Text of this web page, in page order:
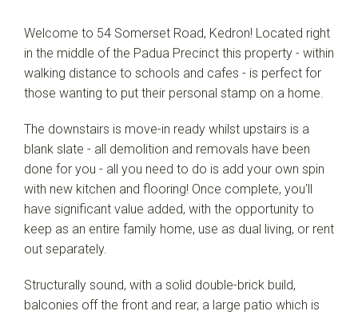
Show Map
Welcome to 54 Somerset Road, Kedron! Located right
in the middle of the Padua Precinct this property - within
walking distance to schools and cafes - is perfect for
those wanting to put their personal stamp on a home.
The downstairs is move-in ready whilst upstairs is a
blank slate - all demolition and removals have been
done for you - all you need to do is add your own spin
with new kitchen and flooring! Once complete, you'll
have significant value added, with the opportunity to
keep as an entire family home, use as dual living, or rent
out separately.
Structurally sound, with a solid double-brick build,
balconies off the front and rear, a large patio which is